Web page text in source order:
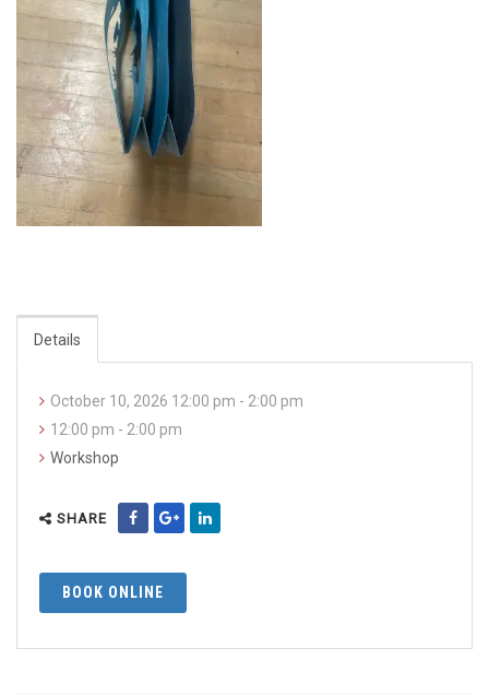
Details
October 10, 2026 12:00 pm - 2:00 pm
12:00 pm - 2:00 pm
Workshop
SHARE
BOOK ONLINE